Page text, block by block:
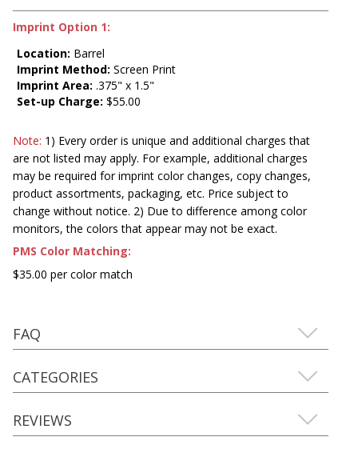
Imprint Option 1:
Location: Barrel
Imprint Method: Screen Print
Imprint Area: .375" x 1.5"
Set-up Charge: $55.00
Note: 1) Every order is unique and additional charges that
are not listed may apply. For example, additional charges
may be required for imprint color changes, copy changes,
product assortments, packaging, etc. Price subject to
change without notice. 2) Due to difference among color
monitors, the colors that appear may not be exact.
PMS Color Matching:
$35.00 per color match
FAQ
CATEGORIES
REVIEWS